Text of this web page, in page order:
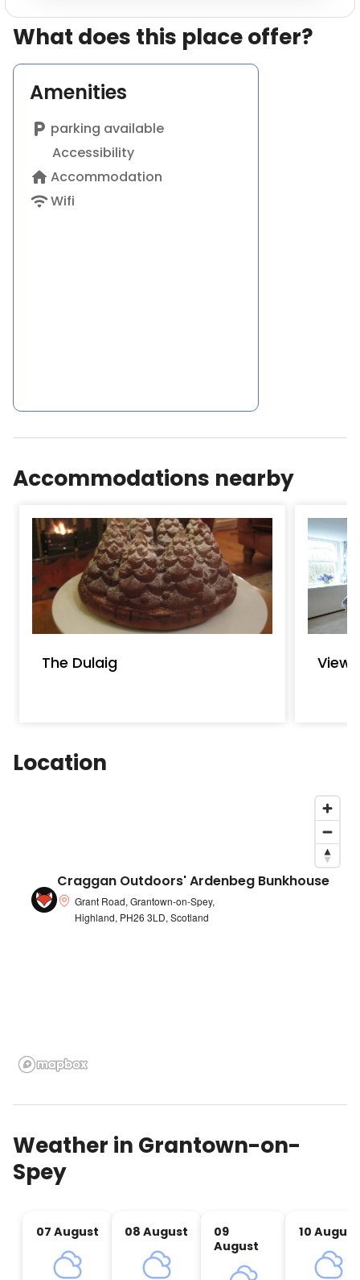
What does this place offer?
Amenities
local_parking parking available
Accessibility
home Accommodation
wifiWifi
Accommodations nearby
The Dulaig
Location
Craggan Outdoors' Ardenbeg Bunkhouse
Grant Road, Grantown-on-Spey,
Highland, PH26 3LD, Scotland
Weather in Grantown-on-
Spey
07 August 08 August
09
August
10 August